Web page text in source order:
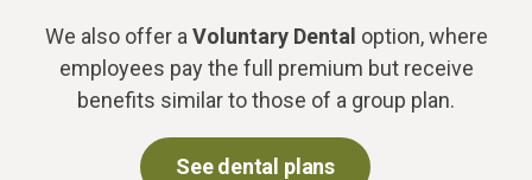
We also offer a Voluntary Dental option, where
employees pay the full premium but receive
benefits similar to those of a group plan.
See dental plans